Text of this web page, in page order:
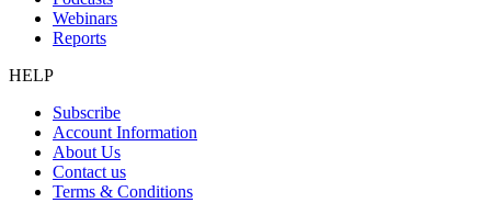
Webinars
Reports
HELP
Subscribe
Account Information
About Us
Contact us
Terms & Conditions